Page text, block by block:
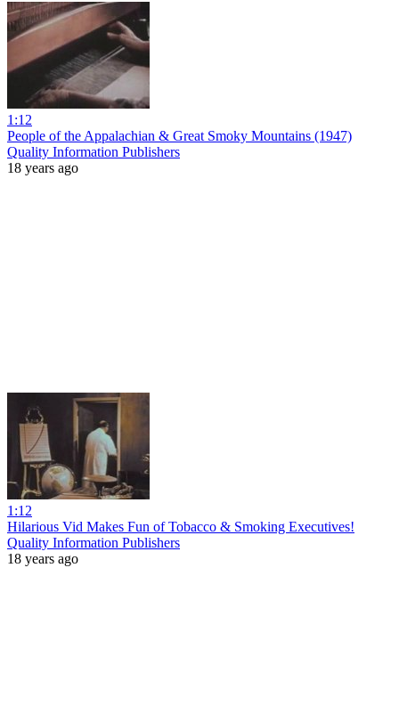
1:12
People of the Appalachian & Great Smoky Mountains (1947)
Quality Information Publishers
18 years ago
1:12
Hilarious Vid Makes Fun of Tobacco & Smoking Executives!
Quality Information Publishers
18 years ago